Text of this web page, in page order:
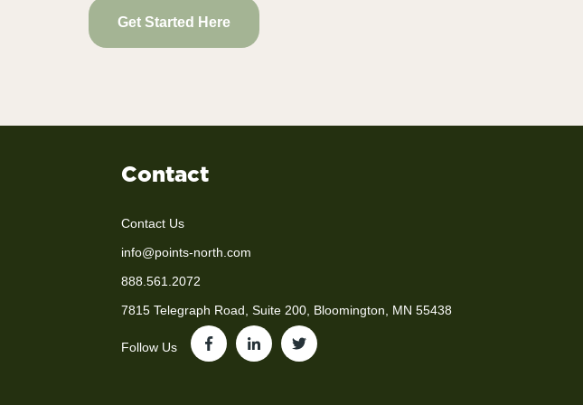
Get Started Here
Contact
Contact Us
info@points-north.com
888.561.2072
7815 Telegraph Road, Suite 200, Bloomington, MN 55438
Follow Us